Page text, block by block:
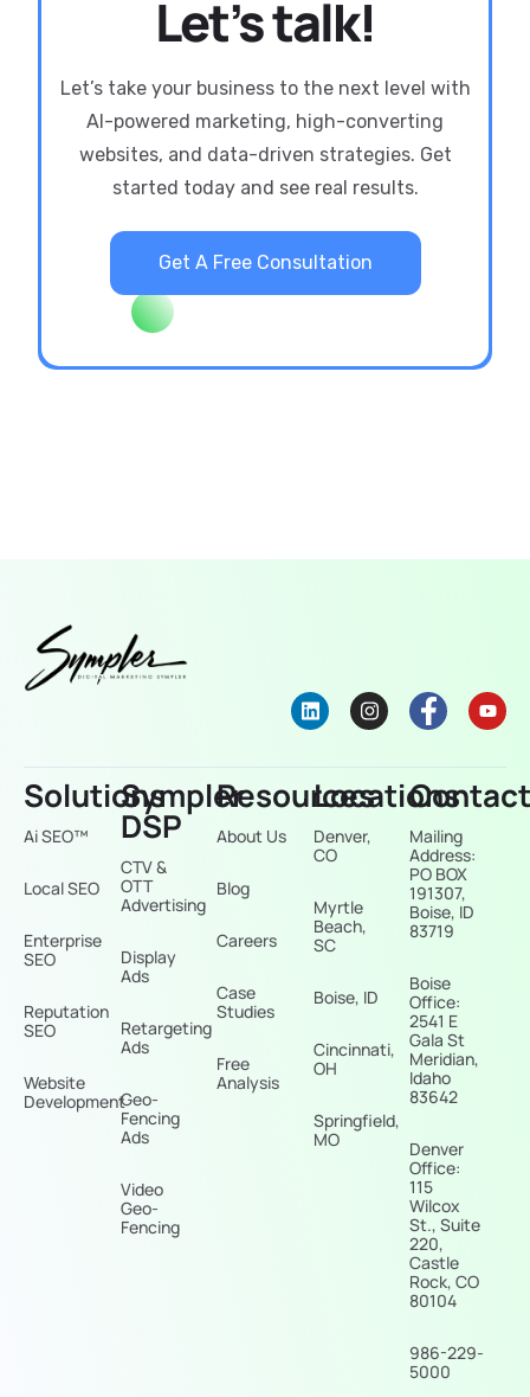
Let’s talk!
Let’s take your business to the next level with
AI-powered marketing, high-converting
websites, and data-driven strategies. Get
started today and see real results.
Get A Free Consultation
Solutions
Ai SEO™
Local SEO
Enterprise
SEO
Reputation
SEO
Website
Development
Sympler
DSP
CTV &
OTT
Advertising
Display
Ads
Retargeting
Ads
Geo-
Fencing
Ads
Video
Geo-
Fencing
Resources
About Us
Blog
Careers
Case
Studies
Free
Analysis
Locations
Denver,
CO
Myrtle
Beach,
SC
Boise, ID
Cincinnati,
OH
Springfield,
MO
Mailing
Address:
PO BOX
191307,
Boise, ID
83719
Boise
Office:
2541 E
Gala St
Meridian,
Idaho
83642
Denver
Office:
115
Wilcox
St., Suite
220,
Castle
Rock, CO
80104
986-229-
5000